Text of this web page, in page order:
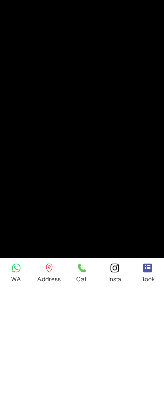
WA Address Call Insta Book